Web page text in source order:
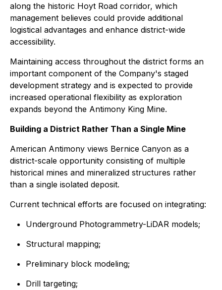
along the historic Hoyt Road corridor, which
management believes could provide additional
logistical advantages and enhance district-wide
accessibility.
Maintaining access throughout the district forms an
important component of the Company's staged
development strategy and is expected to provide
increased operational flexibility as exploration
expands beyond the Antimony King Mine.
Building a District Rather Than a Single Mine
American Antimony views Bernice Canyon as a
district-scale opportunity consisting of multiple
historical mines and mineralized structures rather
than a single isolated deposit.
Current technical efforts are focused on integrating:
Underground Photogrammetry-LiDAR models;
Structural mapping;
Preliminary block modeling;
Drill targeting;